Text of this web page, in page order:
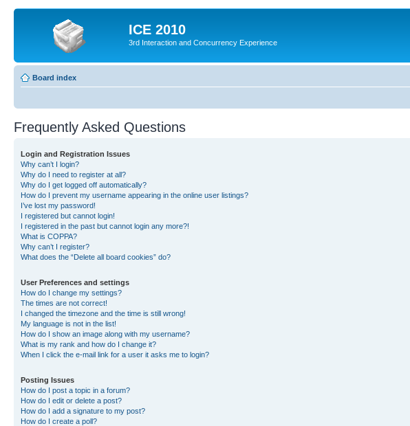
ICE 2010
3rd Interaction and Concurrency Experience
Board index
Frequently Asked Questions
Login and Registration Issues
Why can’t I login?
Why do I need to register at all?
Why do I get logged off automatically?
How do I prevent my username appearing in the online user listings?
I’ve lost my password!
I registered but cannot login!
I registered in the past but cannot login any more?!
What is COPPA?
Why can’t I register?
What does the “Delete all board cookies” do?
User Preferences and settings
How do I change my settings?
The times are not correct!
I changed the timezone and the time is still wrong!
My language is not in the list!
How do I show an image along with my username?
What is my rank and how do I change it?
When I click the e-mail link for a user it asks me to login?
Posting Issues
How do I post a topic in a forum?
How do I edit or delete a post?
How do I add a signature to my post?
How do I create a poll?